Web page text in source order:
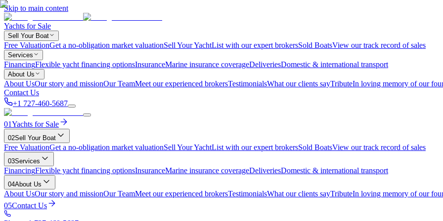
Skip to main content
Yachts for Sale
Sell Your Boat
Free ValuationGet a no-obligation market valuationSell Your YachtList with our expert brokersSold BoatsView our track record of sales
Services
FinancingFlexible yacht financing optionsInsuranceMarine insurance coverageDeliveriesDomestic & international transport
About Us
About UsOur story and missionOur TeamMeet our experienced brokersTestimonialsWhat our clients sayTributeIn loving memory of our
Contact Us
+1 727-460-5687
01Yachts for Sale
02Sell Your Boat
Free ValuationGet a no-obligation market valuationSell Your YachtList with our expert brokersSold BoatsView our track record of sales
03Services
FinancingFlexible yacht financing optionsInsuranceMarine insurance coverageDeliveriesDomestic & international transport
04About Us
About UsOur story and missionOur TeamMeet our experienced brokersTestimonialsWhat our clients sayTributeIn loving memory of our
05Contact Us